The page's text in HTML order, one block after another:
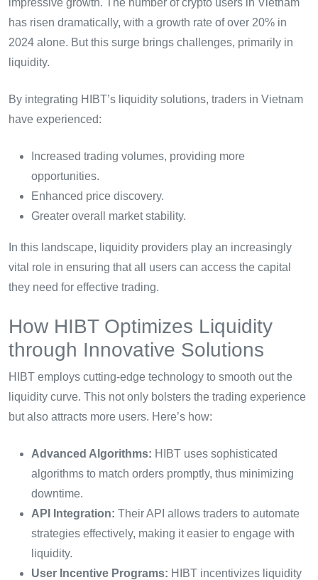
impressive growth. The number of crypto users in Vietnam
has risen dramatically, with a growth rate of over 20% in
2024 alone. But this surge brings challenges, primarily in
liquidity.
By integrating HIBT’s liquidity solutions, traders in Vietnam
have experienced:
Increased trading volumes, providing more
opportunities.
Enhanced price discovery.
Greater overall market stability.
In this landscape, liquidity providers play an increasingly
vital role in ensuring that all users can access the capital
they need for effective trading.
How HIBT Optimizes Liquidity
through Innovative Solutions
HIBT employs cutting-edge technology to smooth out the
liquidity curve. This not only bolsters the trading experience
but also attracts more users. Here’s how:
Advanced Algorithms: HIBT uses sophisticated
algorithms to match orders promptly, thus minimizing
downtime.
API Integration: Their API allows traders to automate
strategies effectively, making it easier to engage with
liquidity.
User Incentive Programs: HIBT incentivizes liquidity